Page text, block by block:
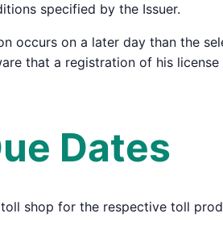
specified by the Issuer.
occurs on a later day than the
that a registration of his
Dates
shop for the respective toll